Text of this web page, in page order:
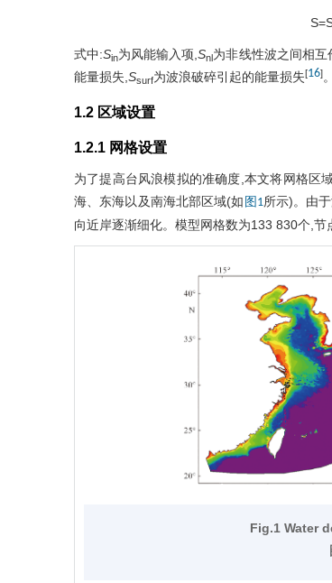
式中:Sin为风能输入项,Snl为非线性波之间相互
能量损失,Ssurf为波浪破碎引起的能量损失[16]。
1.2 区域设置
1.2.1 网格设置
为了提高台风浪模拟的准确度,本文将网格区
海、东海以及南海北部区域(如 图1所示)。由
向近岸逐渐细化。模型网格数为133 830个,
Fig.1 Water